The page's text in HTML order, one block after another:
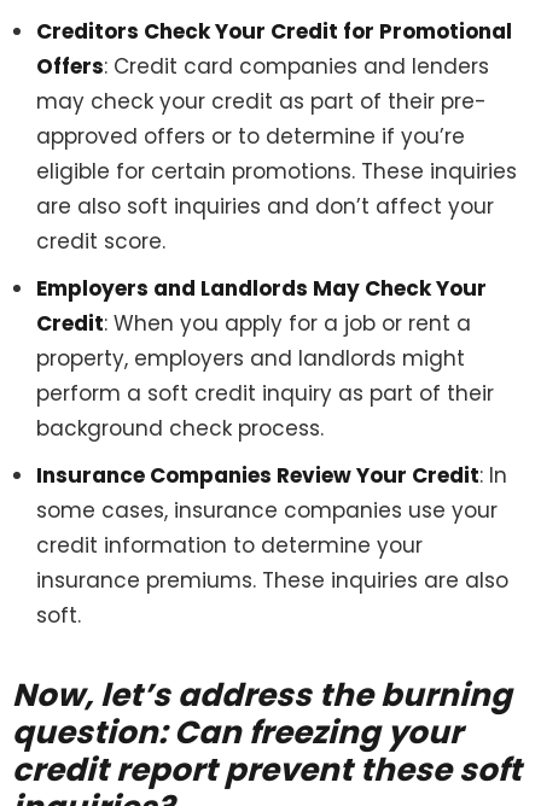
Creditors Check Your Credit for Promotional
Offers: Credit card companies and lenders
may check your credit as part of their pre-
approved offers or to determine if you’re
eligible for certain promotions. These inquiries
are also soft inquiries and don’t affect your
credit score.
Employers and Landlords May Check Your
Credit: When you apply for a job or rent a
property, employers and landlords might
perform a soft credit inquiry as part of their
background check process.
Insurance Companies Review Your Credit: In
some cases, insurance companies use your
credit information to determine your
insurance premiums. These inquiries are also
soft.
Now, let’s address the burning
question: Can freezing your
credit report prevent these soft